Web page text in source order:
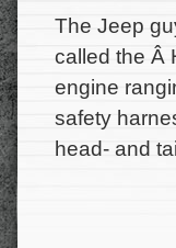
The Jeep
called the Â
engine
safety
head- and